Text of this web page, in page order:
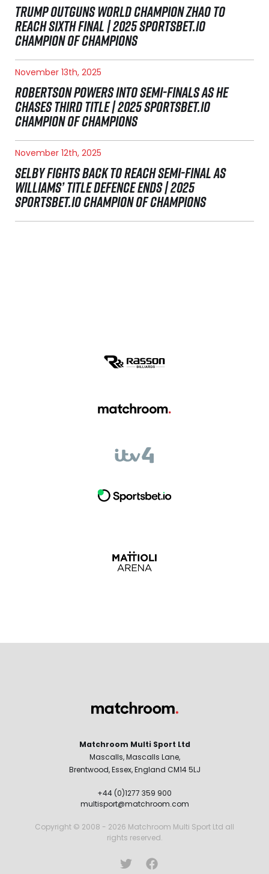
TRUMP OUTGUNS WORLD CHAMPION ZHAO TO
REACH SIXTH FINAL | 2025 SPORTSBET.IO
CHAMPION OF CHAMPIONS
November 13th, 2025
ROBERTSON POWERS INTO SEMI-FINALS AS HE
CHASES THIRD TITLE | 2025 SPORTSBET.IO
CHAMPION OF CHAMPIONS
November 12th, 2025
SELBY FIGHTS BACK TO REACH SEMI-FINAL AS
WILLIAMS’ TITLE DEFENCE ENDS | 2025
SPORTSBET.IO CHAMPION OF CHAMPIONS
Matchroom Multi Sport Ltd
Mascalls, Mascalls Lane,
Brentwood, Essex, England CM14 5LJ
+44 (0)1277 359 900
multisport@matchroom.com
Copyright © 2008 - 2026 Matchroom Multi Sport Ltd all
rights reserved.